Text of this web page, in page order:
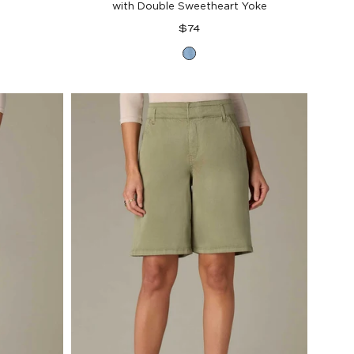
with Double Sweetheart Yoke
Regular
$74
Light
Denim